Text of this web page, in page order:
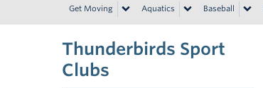
Get Moving Aquatics Baseball
Thunderbirds Sport
Clubs